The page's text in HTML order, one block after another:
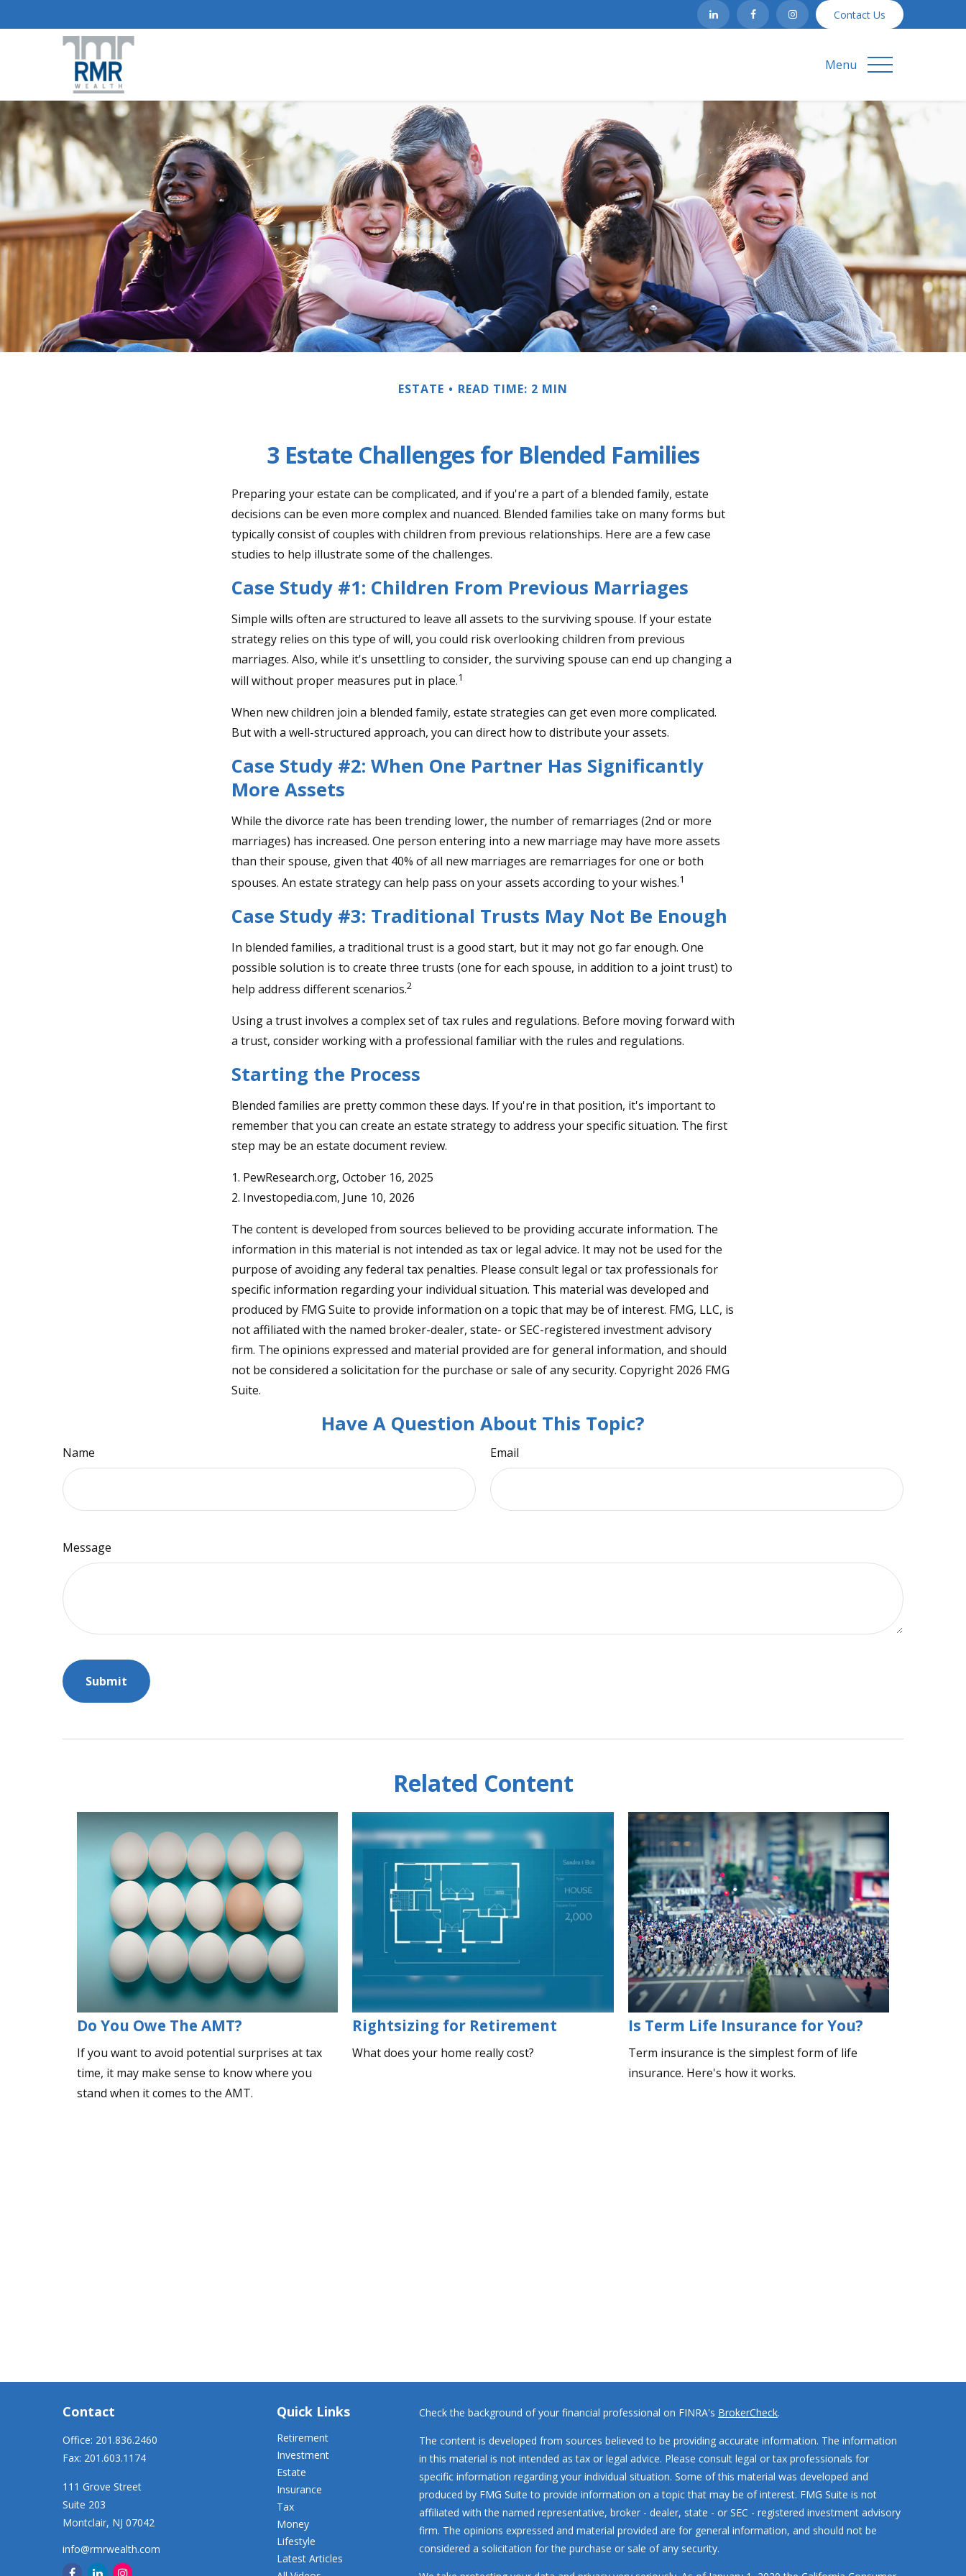
Contact Us
Menu
ESTATE READ TIME: 2 MIN
3 Estate Challenges for Blended Families
Preparing your estate can be complicated, and if you're a part of a blended family, estate
decisions can be even more complex and nuanced. Blended families take on many forms but
typically consist of couples with children from previous relationships. Here are a few case
studies to help illustrate some of the challenges.
Case Study #1: Children From Previous Marriages
Simple wills often are structured to leave all assets to the surviving spouse. If your estate
strategy relies on this type of will, you could risk overlooking children from previous
marriages. Also, while it's unsettling to consider, the surviving spouse can end up changing a
will without proper measures put in place.1
When new children join a blended family, estate strategies can get even more complicated.
But with a well-structured approach, you can direct how to distribute your assets.
Case Study #2: When One Partner Has Significantly
More Assets
While the divorce rate has been trending lower, the number of remarriages (2nd or more
marriages) has increased. One person entering into a new marriage may have more assets
than their spouse, given that 40% of all new marriages are remarriages for one or both
spouses. An estate strategy can help pass on your assets according to your wishes.1
Case Study #3: Traditional Trusts May Not Be Enough
In blended families, a traditional trust is a good start, but it may not go far enough. One
possible solution is to create three trusts (one for each spouse, in addition to a joint trust) to
help address different scenarios.2
Using a trust involves a complex set of tax rules and regulations. Before moving forward with
a trust, consider working with a professional familiar with the rules and regulations.
Starting the Process
Blended families are pretty common these days. If you're in that position, it's important to
remember that you can create an estate strategy to address your specific situation. The first
step may be an estate document review.
1. PewResearch.org, October 16, 2025
2. Investopedia.com, June 10, 2026
The content is developed from sources believed to be providing accurate information. The
information in this material is not intended as tax or legal advice. It may not be used for the
purpose of avoiding any federal tax penalties. Please consult legal or tax professionals for
specific information regarding your individual situation. This material was developed and
produced by FMG Suite to provide information on a topic that may be of interest. FMG, LLC, is
not affiliated with the named broker-dealer, state- or SEC-registered investment advisory
firm. The opinions expressed and material provided are for general information, and should
not be considered a solicitation for the purchase or sale of any security. Copyright 2026 FMG
Suite.
Have A Question About This Topic?
Name Email
Message
Related Content
Do You Owe The AMT?
If you want to avoid potential surprises at tax
time, it may make sense to know where you
stand when it comes to the AMT.
Rightsizing for Retirement
What does your home really cost?
Is Term Life Insurance for You?
Term insurance is the simplest form of life
insurance. Here's how it works.
Contact
Office: 201.836.2460
Fax: 201.603.1174
111 Grove Street
Suite 203
Montclair, NJ 07042
info@rmrwealth.com
Quick Links
Retirement
Investment
Estate
Insurance
Tax
Money
Lifestyle
Latest Articles
Check the background of your financial professional on FINRA's BrokerCheck.
The content is developed from sources believed to be providing accurate information. The information
in this material is not intended as tax or legal advice. Please consult legal or tax professionals for
specific information regarding your individual situation. Some of this material was developed and
produced by FMG Suite to provide information on a topic that may be of interest. FMG Suite is not
affiliated with the named representative, broker - dealer, state - or SEC - registered investment advisory
firm. The opinions expressed and material provided are for general information, and should not be
considered a solicitation for the purchase or sale of any security.